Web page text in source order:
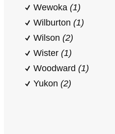
Wewoka (1)
Wilburton (1)
Wilson (2)
Wister (1)
Woodward (1)
Yukon (2)